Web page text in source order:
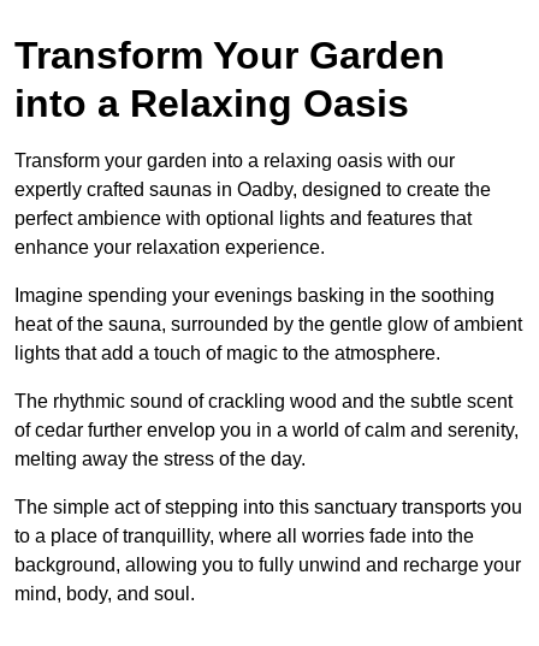
Transform Your Garden
into a Relaxing Oasis
Transform your garden into a relaxing oasis with our
expertly crafted saunas in Oadby, designed to create the
perfect ambience with optional lights and features that
enhance your relaxation experience.
Imagine spending your evenings basking in the soothing
heat of the sauna, surrounded by the gentle glow of ambient
lights that add a touch of magic to the atmosphere.
The rhythmic sound of crackling wood and the subtle scent
of cedar further envelop you in a world of calm and serenity,
melting away the stress of the day.
The simple act of stepping into this sanctuary transports you
to a place of tranquillity, where all worries fade into the
background, allowing you to fully unwind and recharge your
mind, body, and soul.